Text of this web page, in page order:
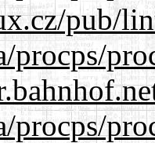
pub/
procps/
procps/